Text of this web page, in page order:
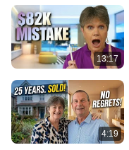
13:17
4:19